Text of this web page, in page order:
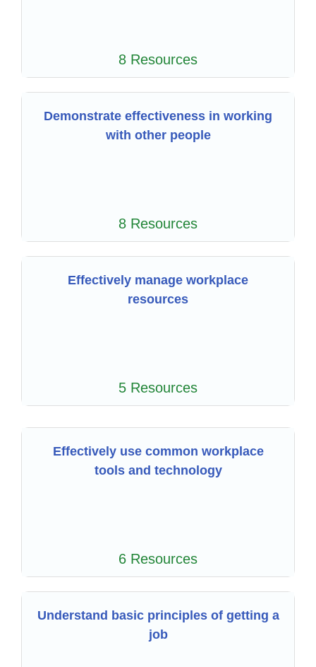
8 Resources
Demonstrate effectiveness in working
with other people
8 Resources
Effectively manage workplace
resources
5 Resources
Effectively use common workplace
tools and technology
6 Resources
Understand basic principles of getting a
job